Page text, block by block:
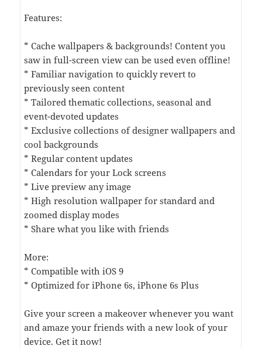
Features:
* Cache wallpapers & backgrounds! Content you
saw in full-screen view can be used even offline!
* Familiar navigation to quickly revert to
previously seen content
* Tailored thematic collections, seasonal and
event-devoted updates
* Exclusive collections of designer wallpapers and
cool backgrounds
* Regular content updates
* Calendars for your Lock screens
* Live preview any image
* High resolution wallpaper for standard and
zoomed display modes
* Share what you like with friends
More:
* Compatible with iOS 9
* Optimized for iPhone 6s, iPhone 6s Plus
Give your screen a makeover whenever you want
and amaze your friends with a new look of your
device. Get it now!